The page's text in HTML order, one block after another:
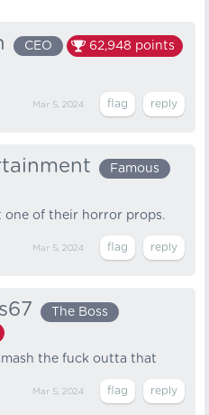
CEO 62,948 points
Mar 5, 2024
Famous
one of their horror props.
Mar 5, 2024
The Boss
the fuck outta that
Mar 5, 2024